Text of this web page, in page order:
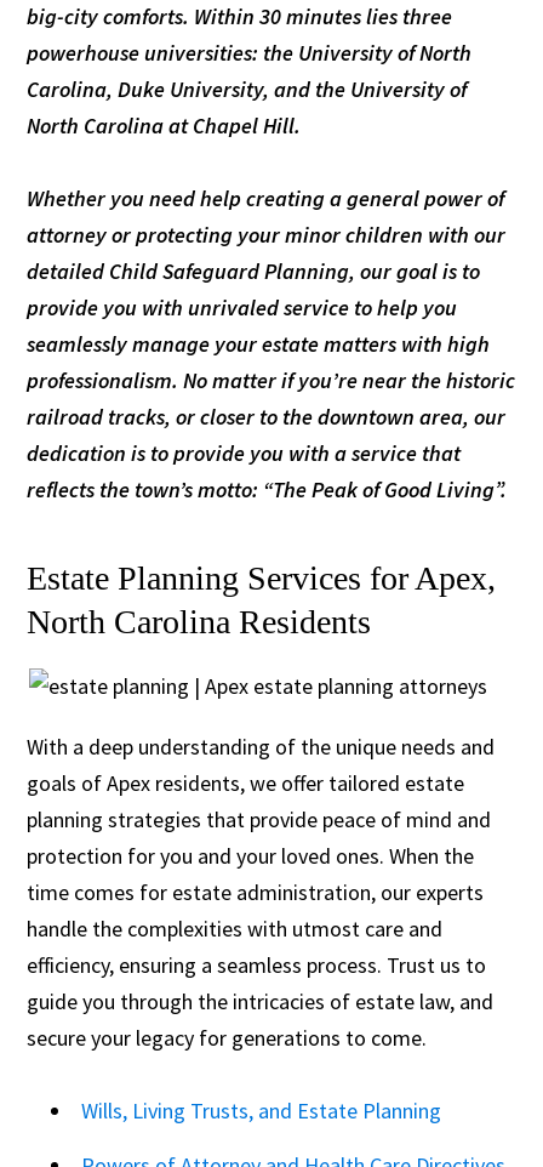
big-city comforts. Within 30 minutes lies three
powerhouse universities: the University of North
Carolina, Duke University, and the University of
North Carolina at Chapel Hill.
Whether you need help creating a general power of
attorney or protecting your minor children with our
detailed Child Safeguard Planning, our goal is to
provide you with unrivaled service to help you
seamlessly manage your estate matters with high
professionalism. No matter if you’re near the historic
railroad tracks, or closer to the downtown area, our
dedication is to provide you with a service that
reflects the town’s motto: “The Peak of Good Living”.
Estate Planning Services for Apex,
North Carolina Residents
With a deep understanding of the unique needs and
goals of Apex residents, we offer tailored estate
planning strategies that provide peace of mind and
protection for you and your loved ones. When the
time comes for estate administration, our experts
handle the complexities with utmost care and
efficiency, ensuring a seamless process. Trust us to
guide you through the intricacies of estate law, and
secure your legacy for generations to come.
Wills, Living Trusts, and Estate Planning